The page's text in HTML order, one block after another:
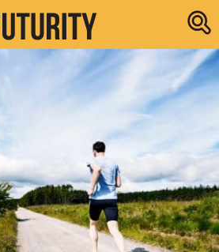
Research